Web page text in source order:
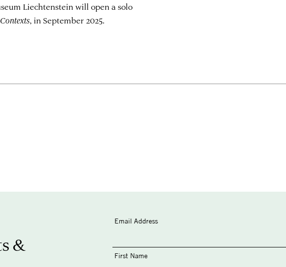
Liechtenstein will open a solo
, in September 2025.
&
Email Address
First Name